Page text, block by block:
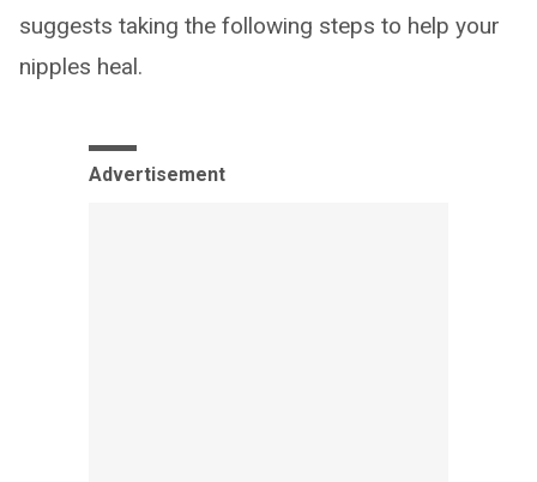
suggests taking the following steps to help your
nipples heal.
Advertisement